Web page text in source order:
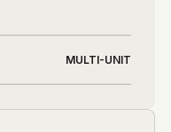
MULTI-UNIT